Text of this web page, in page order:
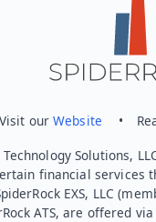
ourWebsite •
Solutions,
financial services
EXS, LLC
ATS, are offered